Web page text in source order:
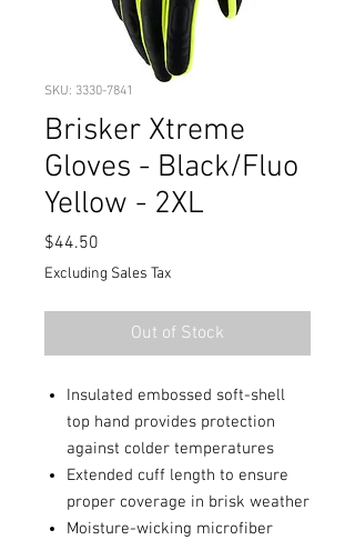
SKU: 3330-7841
Brisker Xtreme
Gloves - Black/Fluo
Yellow - 2XL
$44.50
Excluding Sales Tax
Out of Stock
Insulated embossed soft-shell
top hand provides protection
against colder temperatures
Extended cuff length to ensure
proper coverage in brisk weather
Moisture-wicking microfiber